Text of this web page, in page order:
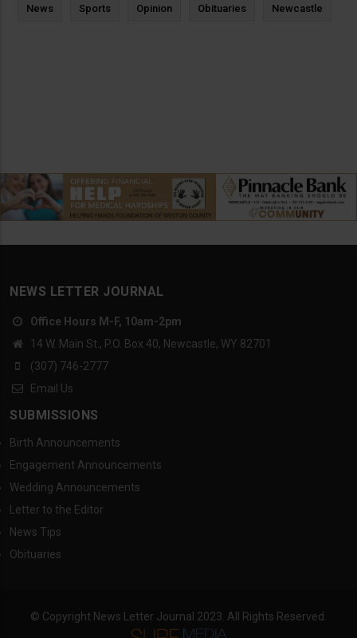
News Sports Opinion Obituaries Newcastle
NEWS LETTER JOURNAL
Office Hours M-F, 10am-2pm
14 W. Main St., P.O. Box 40, Newcastle, WY 82701
(307) 746-2777
Email Us
SUBMISSIONS
Birth Announcements
Engagement Announcements
Wedding Announcements
Letter to the Editor
News Tips
Obituaries
© Copyright News Letter Journal 2023. All Rights Reserved.